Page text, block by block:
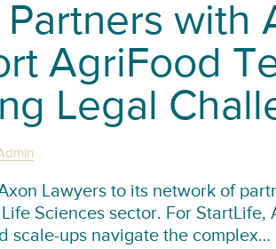
with
AgriFood
Legal
Lawyers to its network of
Sciences sector. For StartLife,
scale-ups navigate the complex…